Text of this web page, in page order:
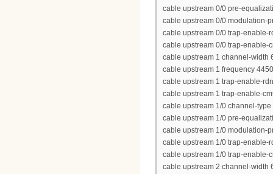
cable upstream 0/0 pre-
cable upstream 0/0 modulation-
cable upstream 0/0 trap-enable-
cable upstream 0/0 trap-enable-
cable upstream 1 channel-width
cable upstream 1 frequency
cable upstream 1 trap-enable-rdn
cable upstream 1 trap-enable-
cable upstream 1/0 channel-type
cable upstream 1/0 pre-
cable upstream 1/0 modulation-
cable upstream 1/0 trap-enable-
cable upstream 1/0 trap-enable-
cable upstream 2 channel-width